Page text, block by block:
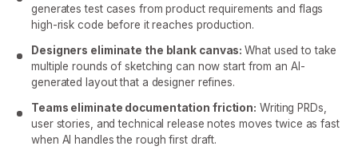
generates test cases from product requirements and flags
high-risk code before it reaches production.
Designers eliminate the blank canvas:What used to take
multiple rounds of sketching can now start from an AI-
generated layout that a designer refines.
Teams eliminate documentation friction: Writing PRDs,
user stories, and technical release notes moves twice as fast
when AI handles the rough first draft.